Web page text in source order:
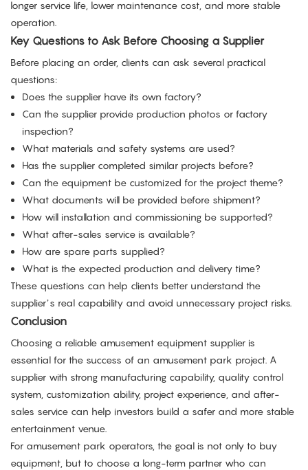
longer service life, lower maintenance cost, and more stable
operation.
Key Questions to Ask Before Choosing a Supplier
Before placing an order, clients can ask several practical
questions:
Does the supplier have its own factory?
Can the supplier provide production photos or factory
inspection?
What materials and safety systems are used?
Has the supplier completed similar projects before?
Can the equipment be customized for the project theme?
What documents will be provided before shipment?
How will installation and commissioning be supported?
What after-sales service is available?
How are spare parts supplied?
What is the expected production and delivery time?
These questions can help clients better understand the
supplier’s real capability and avoid unnecessary project risks.
Conclusion
Choosing a reliable amusement equipment supplier is
essential for the success of an amusement park project. A
supplier with strong manufacturing capability, quality control
system, customization ability, project experience, and after-
sales service can help investors build a safer and more stable
entertainment venue.
For amusement park operators, the goal is not only to buy
equipment, but to choose a long-term partner who can